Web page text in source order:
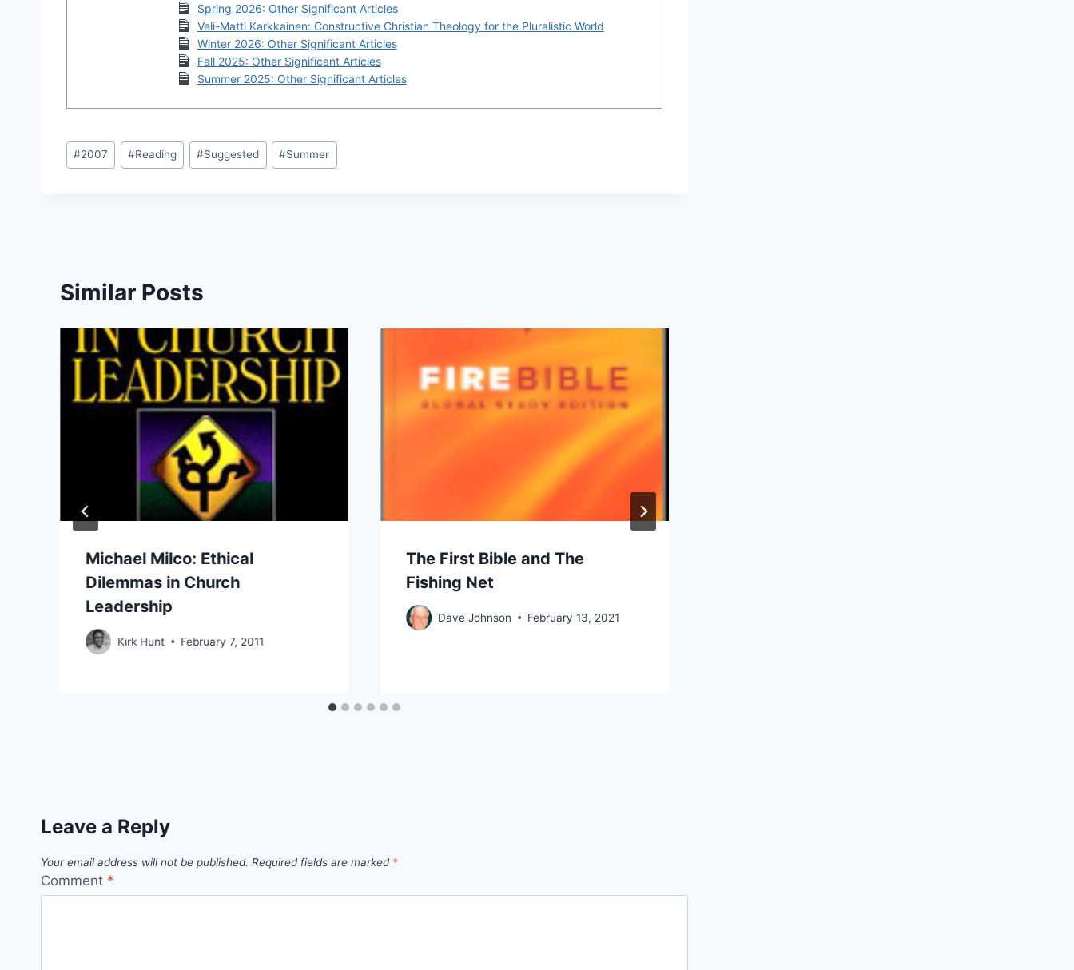
Spring 2026: Other Significant Articles
Veli-Matti Karkkainen: Constructive Christian Theology for the Pluralistic World
Winter 2026: Other Significant Articles
Fall 2025: Other Significant Articles
Summer 2025: Other Significant Articles
Post
Tags:
#2007 #Reading #Suggested #Summer
Similar Posts
Michael Milco: Ethical
Dilemmas in Church
Leadership
Kirk Hunt February 7, 2011
The First Bible and The
Fishing Net
Dave Johnson February 13, 2021
Leave a Reply
Your email address will not be published. Required fields are marked *
Comment *